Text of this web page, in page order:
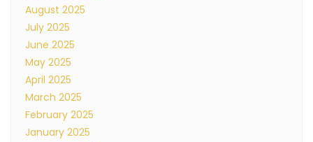
August 2025
July 2025
June 2025
May 2025
April 2025
March 2025
February 2025
January 2025